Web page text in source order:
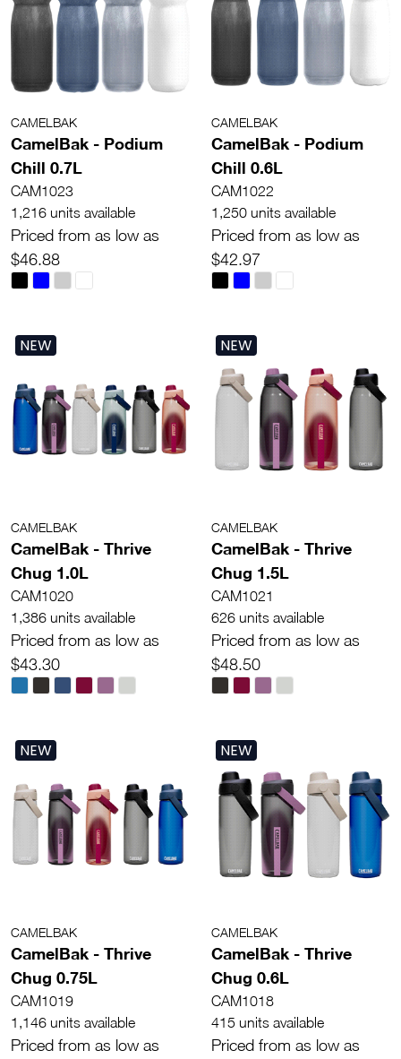
CAMELBAK
CamelBak - Podium
Chill 0.7L
CAM1023
1,216 units available
Priced from as low as
$46.88
CAMELBAK
CamelBak - Podium
Chill 0.6L
CAM1022
1,250 units available
Priced from as low as
$42.97
NEW
CAMELBAK
CamelBak - Thrive
Chug 1.0L
CAM1020
1,386 units available
Priced from as low as
$43.30
NEW
CAMELBAK
CamelBak - Thrive
Chug 1.5L
CAM1021
626 units available
Priced from as low as
$48.50
NEW
CAMELBAK
CamelBak - Thrive
Chug 0.75L
CAM1019
1,146 units available
Priced from as low as
NEW
CAMELBAK
CamelBak - Thrive
Chug 0.6L
CAM1018
415 units available
Priced from as low as